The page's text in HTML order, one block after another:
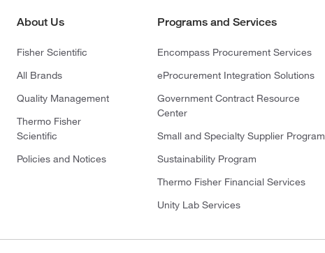
About Us
Fisher Scientific
All Brands
Quality Management
Thermo Fisher
Scientific
Policies and Notices
Programs and Services
Encompass Procurement Services
eProcurement Integration Solutions
Government Contract Resource
Center
Small and Specialty Supplier Program
Sustainability Program
Thermo Fisher Financial Services
Unity Lab Services